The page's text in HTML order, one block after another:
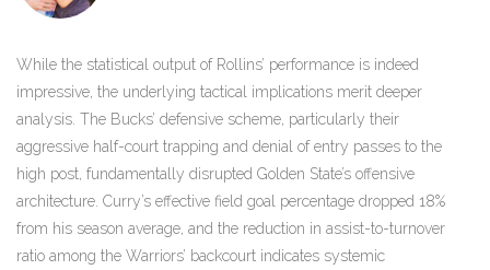
While the statistical output of Rollins’ performance is indeed
impressive, the underlying tactical implications merit deeper
analysis. The Bucks’ defensive scheme, particularly their
aggressive half-court trapping and denial of entry passes to the
high post, fundamentally disrupted Golden State’s offensive
architecture. Curry’s effective field goal percentage dropped 18%
from his season average, and the reduction in assist-to-turnover
ratio among the Warriors’ backcourt indicates systemic